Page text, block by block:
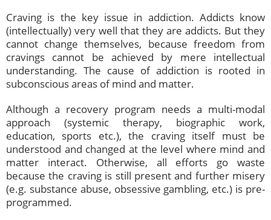
Craving is the key issue in addiction. Addicts know
(intellectually) very well that they are addicts. But they
cannot change themselves, because freedom from
cravings cannot be achieved by mere intellectual
understanding. The cause of addiction is rooted in
subconscious areas of mind and matter.
Although a recovery program needs a multi-modal
approach (systemic therapy, biographic work,
education, sports etc.), the craving itself must be
understood and changed at the level where mind and
matter interact. Otherwise, all efforts go waste
because the craving is still present and further misery
(e.g. substance abuse, obsessive gambling, etc.) is pre-
programmed.